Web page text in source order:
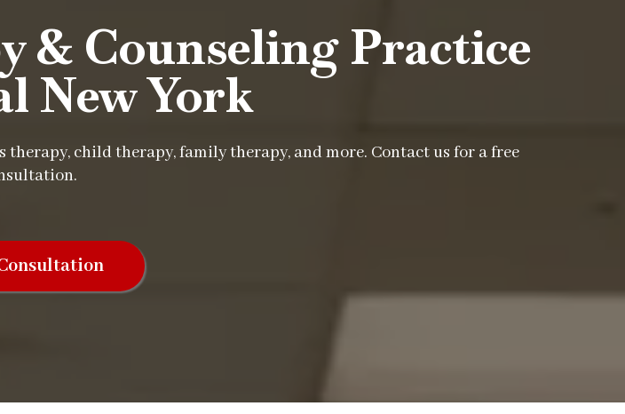
& Counseling Practice
New York
child therapy, family therapy, and more. Contact us for a free